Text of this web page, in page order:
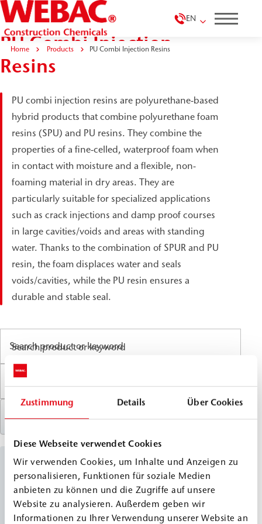
Zustimmung Details Über Cookies
Diese Webseite verwendet Cookies
Wir verwenden Cookies, um Inhalte und Anzeigen zu
personalisieren, Funktionen für soziale Medien
anbieten zu können und die Zugriffe auf unsere
Website zu analysieren. Außerdem geben wir
Informationen zu Ihrer Verwendung unserer Website an
EN
Home Products PU Combi Injection Resins
PU Combi Injection
Resins
PU combi injection resins are polyurethane-based
hybrid products that combine polyurethane foam
resins (SPU) and PU resins. They combine the
properties of a fine-celled, waterproof foam when
in contact with moisture and a flexible, non-
foaming material in dry areas. They are
particularly suitable for specialized applications
such as crack injections and damp proof courses
in large cavities/voids and areas with standing
water. Thanks to the combination of SPUR and PU
resin, the foam displaces water and seals
voids/cavities, while the PU resin ensures a
durable and stable seal.
Search product or keyword
Reset filter
PU Combi Injection Resins
WEBAC ®1500
Classic Line